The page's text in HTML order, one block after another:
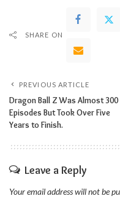
SHARE ON
PREVIOUS ARTICLE
Dragon Ball Z Was Almost 300
Episodes But Took Over Five
Years to Finish.
Leave a Reply
Your email address will not be